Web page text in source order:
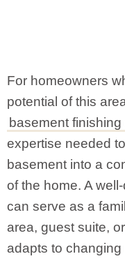
For homeowners
potential of this
basement
expertise needed
basement into a
of the home. A
can serve as a
area, guest suite,
adapts to